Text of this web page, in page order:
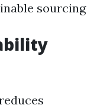
sourcing